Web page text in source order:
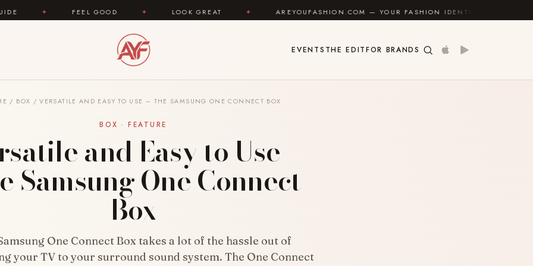
FEEL GOOD ✦ LOOK GREAT ✦ AREYOUFASHION.COM — YOUR FASHION IDENTITY GUIDE ✦
EVENTS THE EDITFOR BRANDS
/ BOX / VERSATILE AND EASY TO USE – THE SAMSUNG ONE CONNECT BOX
BOX · FEATURE
and Easy to Use –
Samsung One Connect
Box
One Connect Box takes a lot of the hassle out of
your TV to your surround sound system. The One Connect